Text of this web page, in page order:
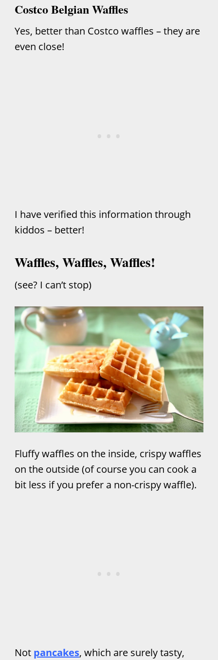
Costco Belgian Waffles
Yes, better than Costco waffles – they are
even close!
I have verified this information through
kiddos – better!
Waffles, Waffles, Waffles!
(see? I can’t stop)
Fluffy waffles on the inside, crispy waffles
on the outside (of course you can cook a
bit less if you prefer a non-crispy waffle).
Not pancakes, which are surely tasty,